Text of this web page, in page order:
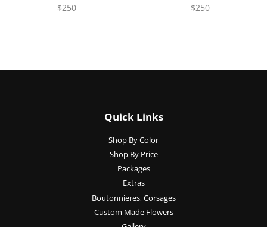
$250
$250
Quick Links
Shop By Color
Shop By Price
Packages
Extras
Boutonnieres, Corsages
Custom Made Flowers